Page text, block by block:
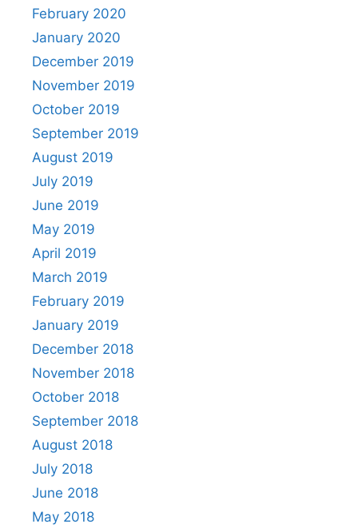
February 2020
January 2020
December 2019
November 2019
October 2019
September 2019
August 2019
July 2019
June 2019
May 2019
April 2019
March 2019
February 2019
January 2019
December 2018
November 2018
October 2018
September 2018
August 2018
July 2018
June 2018
May 2018